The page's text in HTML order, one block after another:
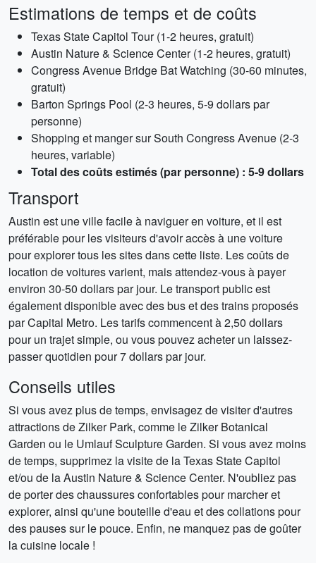
Estimations de temps et de coûts
Texas State Capitol Tour (1-2 heures, gratuit)
Austin Nature & Science Center (1-2 heures, gratuit)
Congress Avenue Bridge Bat Watching (30-60 minutes,
gratuit)
Barton Springs Pool (2-3 heures, 5-9 dollars par
personne)
Shopping et manger sur South Congress Avenue (2-3
heures, variable)
Total des coûts estimés (par personne) : 5-9 dollars
Transport
Austin est une ville facile à naviguer en voiture, et il est
préférable pour les visiteurs d'avoir accès à une voiture
pour explorer tous les sites dans cette liste. Les coûts de
location de voitures varient, mais attendez-vous à payer
environ 30-50 dollars par jour. Le transport public est
également disponible avec des bus et des trains proposés
par Capital Metro. Les tarifs commencent à 2,50 dollars
pour un trajet simple, ou vous pouvez acheter un laissez-
passer quotidien pour 7 dollars par jour.
Conseils utiles
Si vous avez plus de temps, envisagez de visiter d'autres
attractions de Zilker Park, comme le Zilker Botanical
Garden ou le Umlauf Sculpture Garden. Si vous avez moins
de temps, supprimez la visite de la Texas State Capitol
et/ou de la Austin Nature & Science Center. N'oubliez pas
de porter des chaussures confortables pour marcher et
explorer, ainsi qu'une bouteille d'eau et des collations pour
des pauses sur le pouce. Enfin, ne manquez pas de goûter
la cuisine locale !